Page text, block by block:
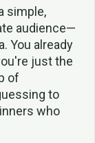
simple,
audience—
You already
just the
of
to
who